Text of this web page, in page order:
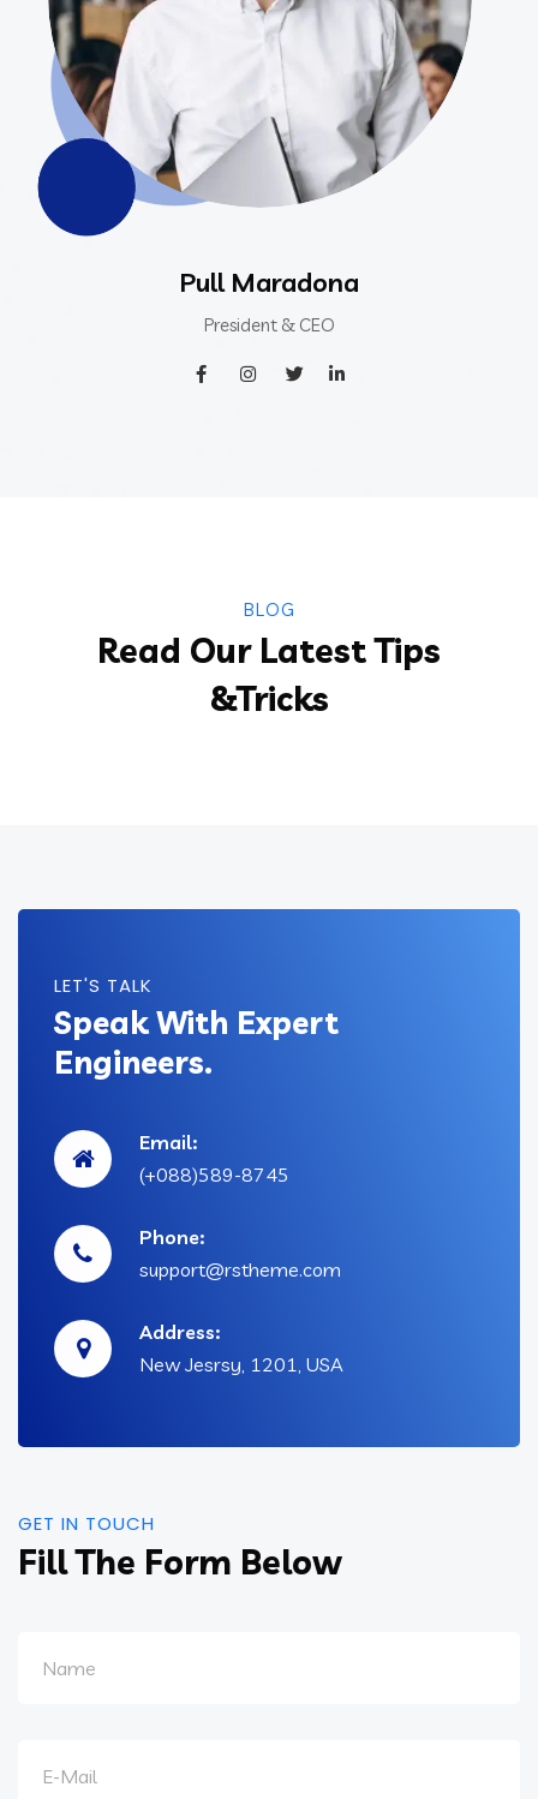
Pull Maradona
President & CEO
BLOG
Read Our Latest Tips
&Tricks
LET'S TALK
Speak With Expert
Engineers.
Email:
(+088)589-8745
Phone:
support@rstheme.com
Address:
New Jesrsy, 1201, USA
GET IN TOUCH
Fill The Form Below